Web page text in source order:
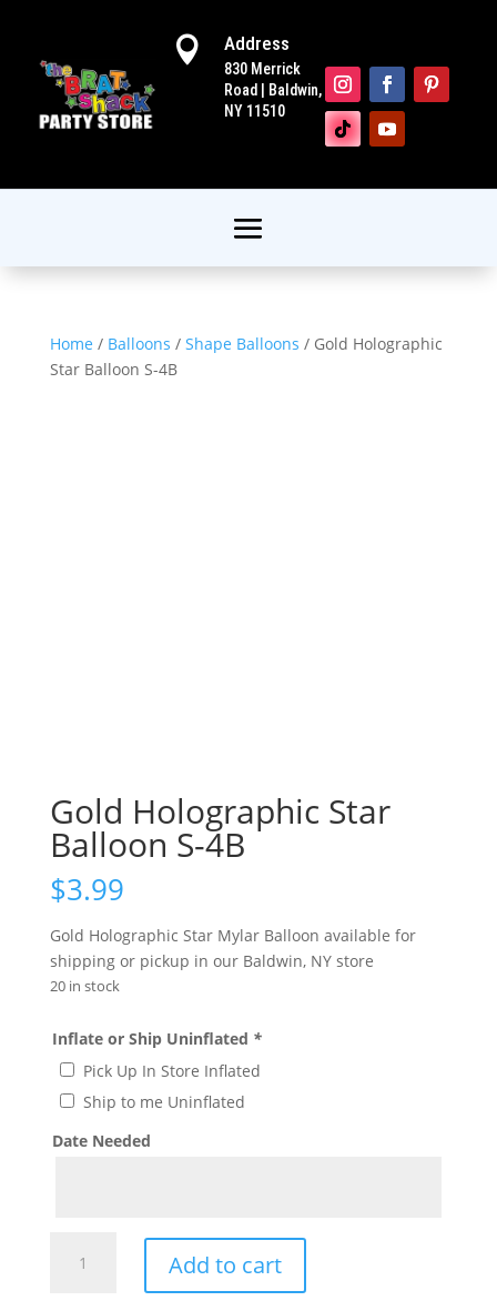
 Address
830 Merrick
Road | Baldwin,
NY 11510
Home / Balloons / Shape Balloons / Gold Holographic
Star Balloon S-4B
Gold Holographic Star
Balloon S-4B
$3.99
Gold Holographic Star Mylar Balloon available for
shipping or pickup in our Baldwin, NY store
20 in stock
Inflate or Ship Uninflated *
Pick Up In Store Inflated
Ship to me Uninflated
Date Needed
Holographic
Add to cart